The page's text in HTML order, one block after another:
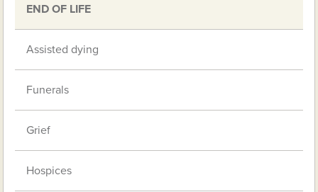
END OF LIFE
Assisted dying
Funerals
Grief
Hospices